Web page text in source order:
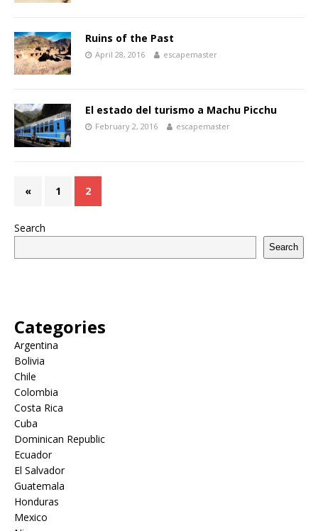
Ruins of the Past
April 28, 2016 escapemaster
El estado del turismo a Machu Picchu
February 2, 2016 escapemaster
« 1 2
Search
Search
Categories
Argentina
Bolivia
Chile
Colombia
Costa Rica
Cuba
Dominican Republic
Ecuador
El Salvador
Guatemala
Honduras
Mexico